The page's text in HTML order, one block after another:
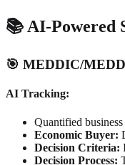
📚 AI-Powered
🎯 MEDDIC/
AI Tracking:
Quantified
Economic Buyer:
Decision Criteria:
Decision Process: